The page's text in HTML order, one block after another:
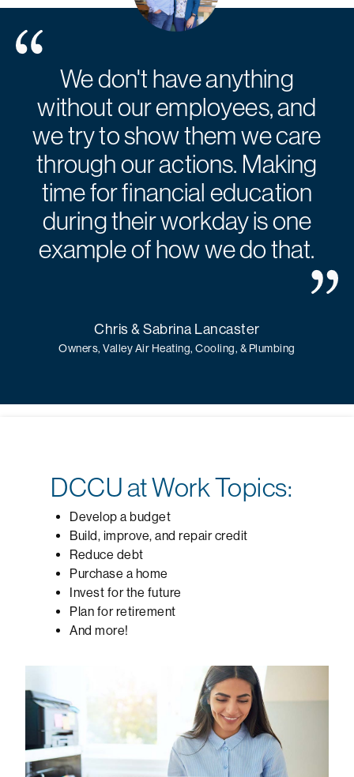
We don't have anything
without our employees, and
we try to show them we care
through our actions. Making
time for financial education
during their workday is one
example of how we do that.
Chris & Sabrina Lancaster
Owners, Valley Air Heating, Cooling, & Plumbing
DCCU at Work Topics:
Develop a budget
Build, improve, and repair credit
Reduce debt
Purchase a home
Invest for the future
Plan for retirement
And more!